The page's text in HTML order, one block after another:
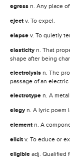
egress n. Any place of
eject v. To expel.
elapse v. To quietly
elasticity n. That
shape after being
electrolysis n. The
passage of an electric
electrotype n. A
elegy n. A lyric poem
element n. A
elicit v. To educe or
eligible adj. Qualified